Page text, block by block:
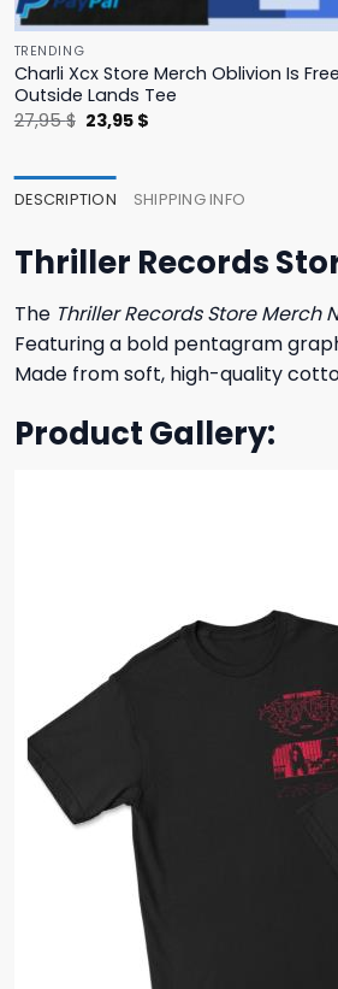
TRENDING
Charli Xcx Store Merch Oblivion Is
Outside Lands Tee
27,95$ Original
price
23,95 $
DESCRIPTION SHIPPING INFO
Thriller Records
The Thriller Records Store Merch
Featuring a bold pentagram
Made from soft, high-quality
Product Gallery: